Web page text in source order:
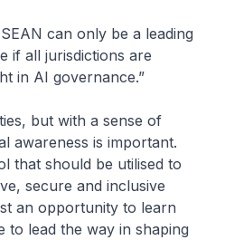
can only be a leading
if all jurisdictions are
in AI governance.”
but with a sense of
awareness is important.
that should be utilised to
secure and inclusive
an opportunity to learn
to lead the way in shaping